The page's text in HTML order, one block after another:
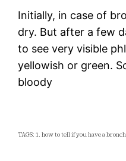
Initially, in case of
dry. But after a few
to see very visible
yellowish or green.
bloody
TAGS: 1. how to tell if you have a